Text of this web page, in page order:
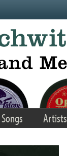
Songs Artists